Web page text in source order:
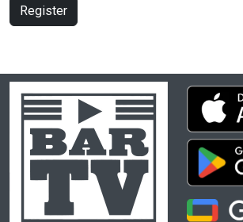
Register